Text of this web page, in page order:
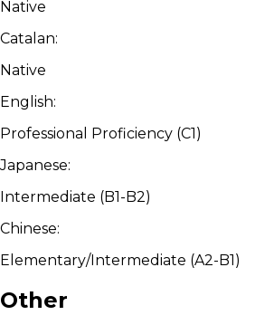
Native
Catalan:
Native
English:
Professional Proficiency (C1)
Japanese:
Intermediate (B1-B2)
Chinese:
Elementary/Intermediate (A2-B1)
Other